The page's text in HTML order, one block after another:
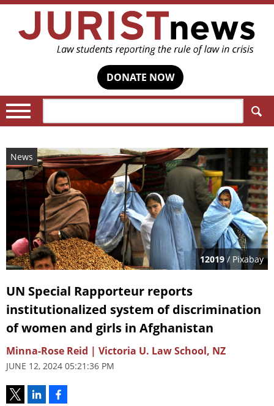
DONATE NOW
News
12019/ Pixabay
UN Special Rapporteur reports
institutionalized system of discrimination
of women and girls in Afghanistan
Minna-Rose Reid | Victoria U. Law School, NZ
JUNE 12, 2024 05:21:36 PM